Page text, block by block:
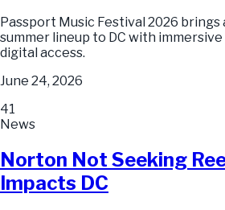
Passport Music Festival 2026
summer lineup to DC with
digital access.
June 24, 2026
41
News
Norton Not Seeking
Impacts DC